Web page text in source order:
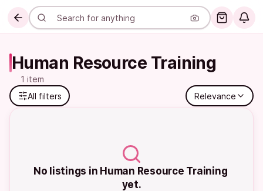
Human Resource Training
1 item
All filters
Relevance
No listings in Human Resource Training
yet.